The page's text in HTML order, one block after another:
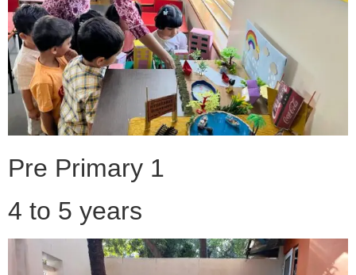
Pre Primary 1
4 to 5 years